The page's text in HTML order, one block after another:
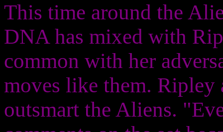
This time around the
DNA has mixed with
common with her
moves like them.
outsmart the Aliens.